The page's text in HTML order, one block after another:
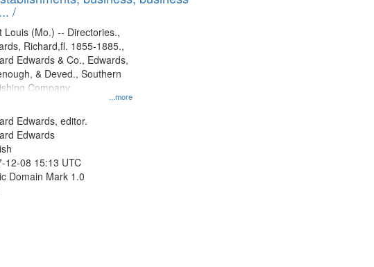
/
...more
Louis (Mo.) -- Directories.,
Richard,fl. 1855-1885.,
Edwards & Co., Edwards,
& Deved., Southern
Company
Edwards, editor.
Edwards
12-08 15:13 UTC
Domain Mark 1.0